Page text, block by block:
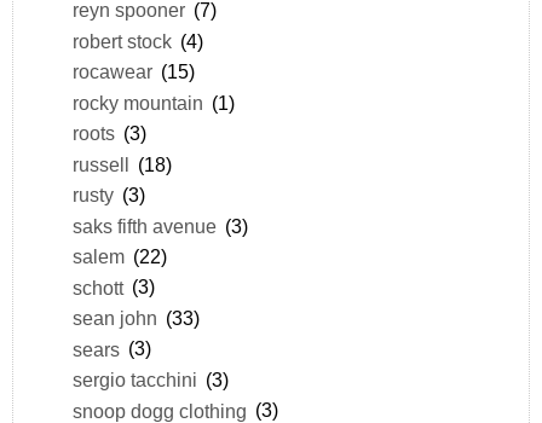
reyn spooner (7)
robert stock (4)
rocawear (15)
rocky mountain (1)
roots (3)
russell (18)
rusty (3)
saks fifth avenue (3)
salem (22)
schott (3)
sean john (33)
sears (3)
sergio tacchini (3)
snoop dogg clothing (3)